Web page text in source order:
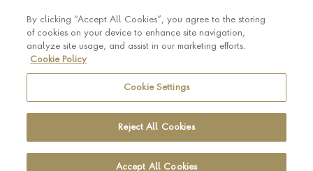
LEGAL AND PRIVACY
© Pragnell 2026 Co. number UK 567166.Ecommerce platform by Remarkable Commerce
By clicking “Accept All Cookies”, you agree to the storing
of cookies on your device to enhance site navigation,
analyze site usage, and assist in our marketing efforts.
Cookie Policy
Cookie Settings
Reject All Cookies
Accept All Cookies